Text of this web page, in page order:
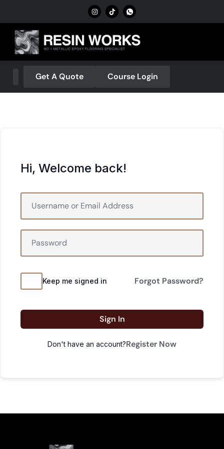
Get A Quote Course Login
Hi, Welcome back!
Keep me signed in Forgot Password?
Sign In
Don't have an account?Register Now